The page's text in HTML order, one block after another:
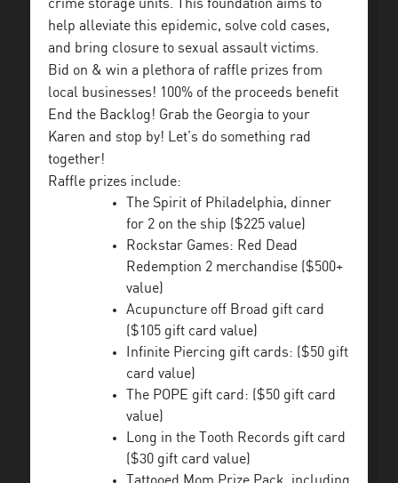
crime storage units. This foundation aims to
help alleviate this epidemic, solve cold cases,
and bring closure to sexual assault victims.
Bid on & win a plethora of raffle prizes from
local businesses! 100% of the proceeds benefit
End the Backlog! Grab the Georgia to your
Karen and stop by! Let’s do something rad
together!
Raffle prizes include:
The Spirit of Philadelphia, dinner
for 2 on the ship ($225 value)
Rockstar Games: Red Dead
Redemption 2 merchandise ($500+
value)
Acupuncture off Broad gift card
($105 gift card value)
Infinite Piercing gift cards: ($50 gift
card value)
The POPE gift card: ($50 gift card
value)
Long in the Tooth Records gift card
($30 gift card value)